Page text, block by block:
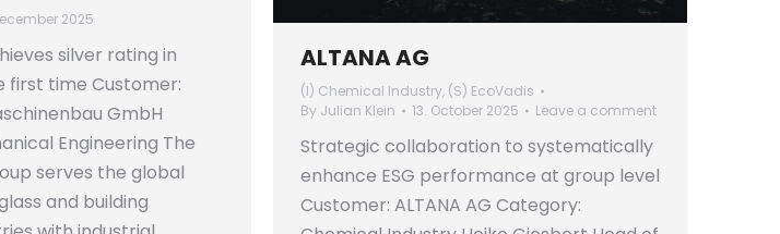
2025
silver rating in
first time Customer:
GmbH
Engineering The
serves the global
and building
ALTANA AG
(I) Chemical Industry, (S) EcoVadis
By Julian Klein 13. October 2025 Leave a comment
Strategic collaboration to systematically
enhance ESG performance at group level
Customer: ALTANA AG Category: